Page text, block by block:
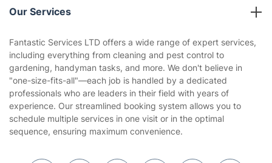
Company policies
Privacy policy
Website’s terms of use
Cookies policy
Our Services
Gardening
Landscaping
Tradespeople and Odd Jobs
Fantastic Services LTD offers a wide range of expert services,
including everything from cleaning and pest control to
gardening, handyman tasks, and more. We don't believe in
"one-size-fits-all"—each job is handled by a dedicated
professionals who are leaders in their field with years of
experience. Our streamlined booking system allows you to
schedule multiple services in one visit or in the optimal
sequence, ensuring maximum convenience.